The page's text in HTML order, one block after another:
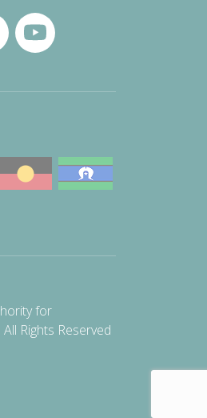
for
Rights Reserved